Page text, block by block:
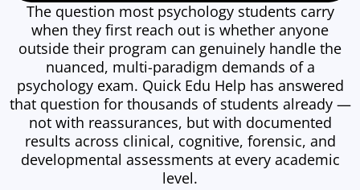
The question most psychology students carry
when they first reach out is whether anyone
outside their program can genuinely handle the
nuanced, multi-paradigm demands of a
psychology exam. Quick Edu Help has answered
that question for thousands of students already —
not with reassurances, but with documented
results across clinical, cognitive, forensic, and
developmental assessments at every academic
level.